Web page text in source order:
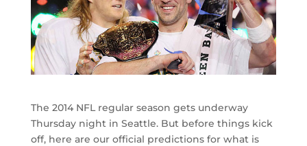
The 2014 NFL regular season gets underway
Thursday night in Seattle. But before things kick
off, here are our official predictions for what is